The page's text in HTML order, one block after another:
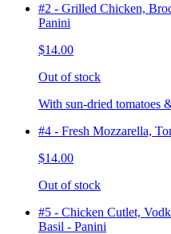
#2 - Grilled Chicken,
Panini
$14.00
Out of stock
With sun-dried tomatoes
#4 - Fresh Mozzarella,
$14.00
Out of stock
#5 - Chicken Cutlet,
Basil - Panini